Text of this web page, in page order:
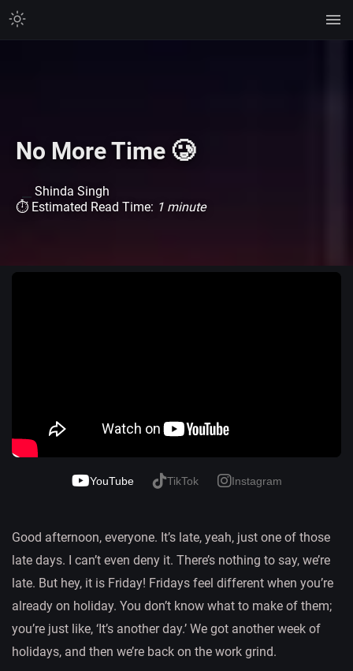
No More Time 🥲
Shinda Singh
⏱ Estimated Read Time: 1 minute
YouTube TikTok Instagram
Good afternoon, everyone. It’s late, yeah, just one of those
late days. I can’t even deny it. There’s nothing to say, we’re
late. But hey, it is Friday! Fridays feel different when you’re
already on holiday. You don’t know what to make of them;
you’re just like, ‘It’s another day.’ We got another week of
holidays, and then we’re back on the work grind.